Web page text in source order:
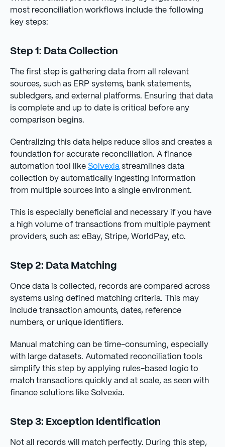
most reconciliation workflows include the following
key steps:
Step 1: Data Collection
The first step is gathering data from all relevant
sources, such as ERP systems, bank statements,
subledgers, and external platforms. Ensuring that data
is complete and up to date is critical before any
comparison begins.
Centralizing this data helps reduce silos and creates a
foundation for accurate reconciliation. A finance
automation tool like Solvexia streamlines data
collection by automatically ingesting information
from multiple sources into a single environment.
This is especially beneficial and necessary if you have
a high volume of transactions from multiple payment
providers, such as: eBay, Stripe, WorldPay, etc.
Step 2: Data Matching
Once data is collected, records are compared across
systems using defined matching criteria. This may
include transaction amounts, dates, reference
numbers, or unique identifiers.
Manual matching can be time-consuming, especially
with large datasets. Automated reconciliation tools
simplify this step by applying rules-based logic to
match transactions quickly and at scale, as seen with
finance solutions like Solvexia.
Step 3: Exception Identification
Not all records will match perfectly. During this step,